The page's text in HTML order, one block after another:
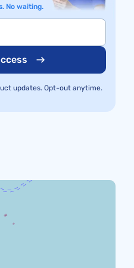
No waiting.
updates. Opt-out anytime.